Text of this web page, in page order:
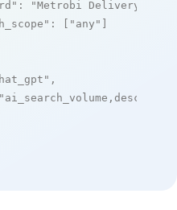
:
"Metrobi Delivery
: [ "any" ]
,
"ai_search_volume,desc"